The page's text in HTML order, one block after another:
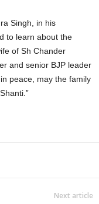
Singh, in his
to learn about the
of Sh Chander
and senior BJP leader
peace, may the family
Next article